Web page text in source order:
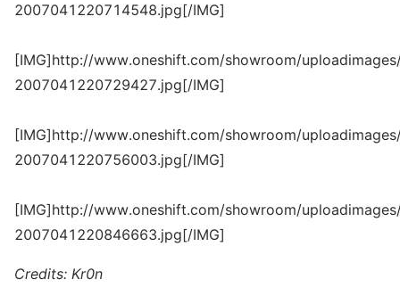
2007041220714548.jpg[/IMG]
[IMG]http://www.oneshift.com/showroom/
2007041220729427.jpg[/IMG]
[IMG]http://www.oneshift.com/showroom/
2007041220756003.jpg[/IMG]
[IMG]http://www.oneshift.com/showroom/
2007041220846663.jpg[/IMG]
Credits: Kr0n